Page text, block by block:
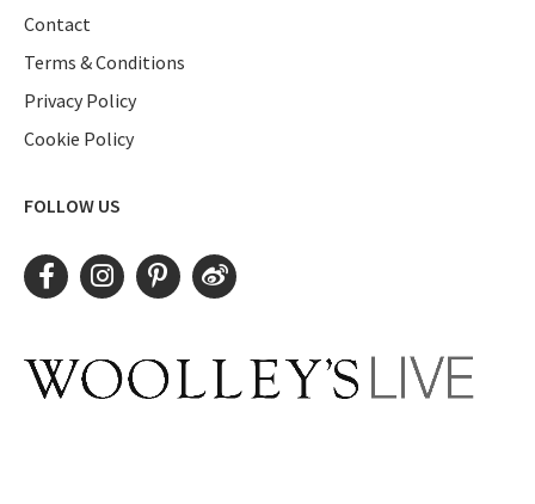
Contact
Terms & Conditions
Privacy Policy
Cookie Policy
FOLLOW US